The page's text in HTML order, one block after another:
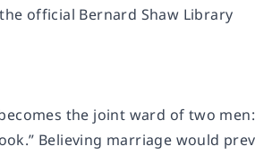
official Bernard Shaw Library
the joint ward of two
Believing marriage would